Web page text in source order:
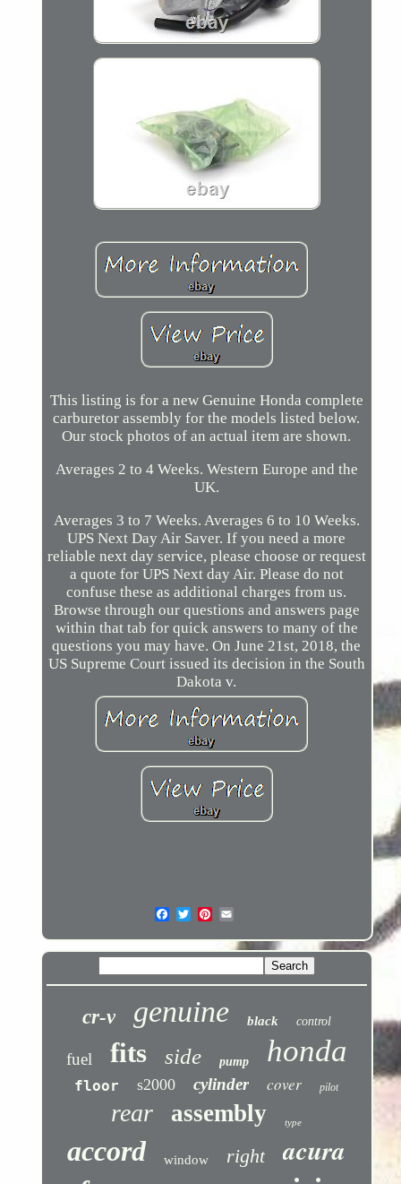
This listing is for a new Genuine Honda complete
carburetor assembly for the models listed below.
Our stock photos of an actual item are shown.
Averages 2 to 4 Weeks. Western Europe and the
UK.
Averages 3 to 7 Weeks. Averages 6 to 10 Weeks.
UPS Next Day Air Saver. If you need a more
reliable next day service, please choose or request
a quote for UPS Next day Air. Please do not
confuse these as additional charges from us.
Browse through our questions and answers page
within that tab for quick answers to many of the
questions you may have. On June 21st, 2018, the
US Supreme Court issued its decision in the South
Dakota v.
cr-v genuine black control
fuel fits side pump honda
floor s2000 cylinder cover pilot
rear assembly type
accord window right acura